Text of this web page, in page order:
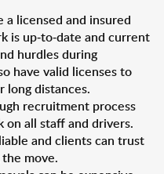
a licensed and insured
is up-to-date and current
hurdles during
have valid licenses to
long distances.
recruitment process
on all staff and drivers.
and clients can trust
move.